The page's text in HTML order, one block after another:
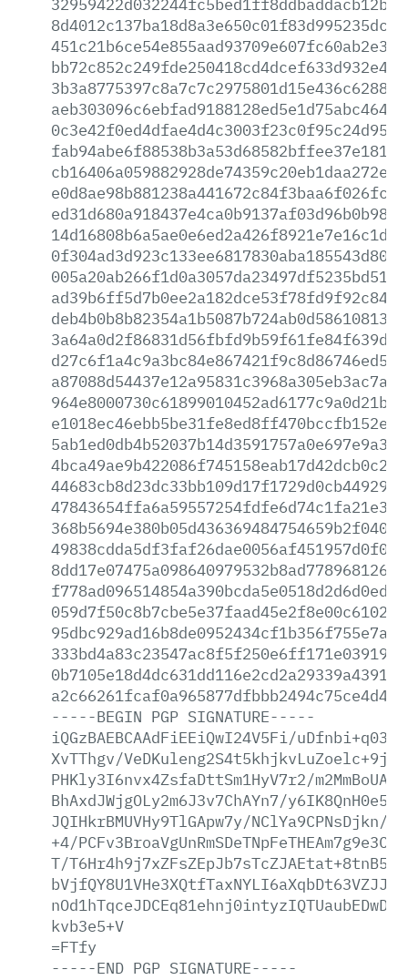
-----BEGIN PGP SIGNATURE-----
iQGzBAEBCAAdFiEEiQwI24V5Fi/
XvTThgv/
PHKly3I6nvx4ZsfaDttSm1HyV7r2/
BhAxdJWjgOLy2m6J3v7ChAYn7/
JQIHkrBMUVHy9TlGApw7y/NClYa9CPNsDjkn/
+4/
T/
kvb3e5+V
=FTfy
-----END PGP SIGNATURE-----